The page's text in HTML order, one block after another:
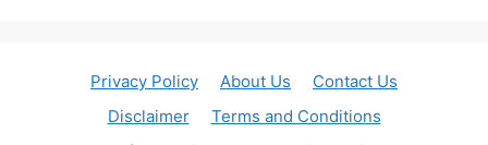
Privacy Policy About Us
Contact Us
Disclaimer
Terms and Conditions